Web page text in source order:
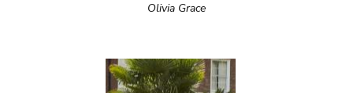
Olivia Grace